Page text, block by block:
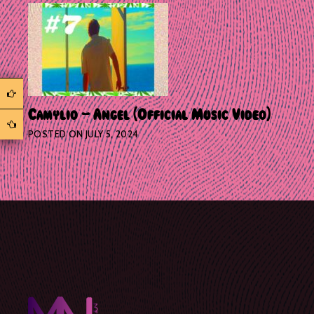
Camylio – Angel (Official Music Video)
POSTED ONJULY 5, 2024